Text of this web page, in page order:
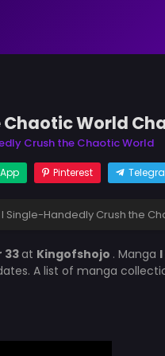
World
Crush the Chaotic World
Pinterest
I Single-Handedly Crush the
33at Kingofshojo . Manga
A list of manga